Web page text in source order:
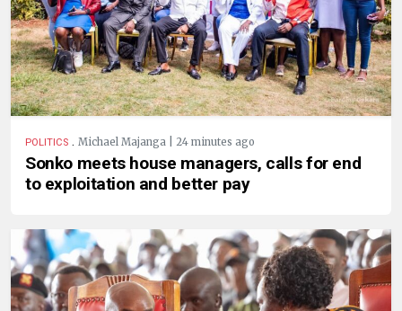
POLITICS . Michael Majanga | 24 minutes ago
Sonko meets house managers, calls for end
to exploitation and better pay